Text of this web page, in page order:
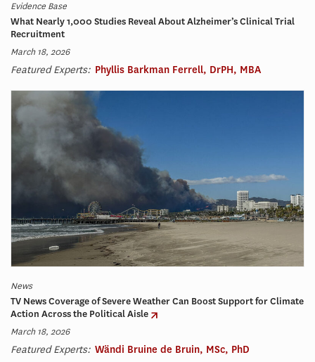
Evidence Base
What Nearly 1,000 Studies Reveal About Alzheimer’s Clinical Trial
Recruitment
March 18, 2026
Featured Experts: Phyllis Barkman Ferrell, DrPH, MBA
News
TV News Coverage of Severe Weather Can Boost Support for Climate
Action Across the Political Aisle
March 18, 2026
Featured Experts: Wändi Bruine de Bruin, MSc, PhD